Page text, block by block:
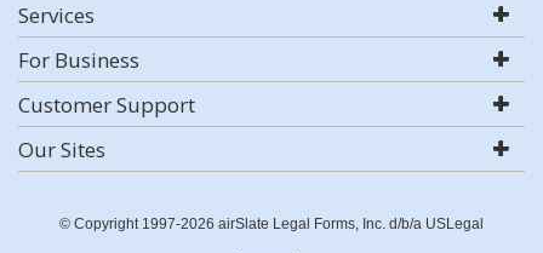
Services
For Business
Customer Support
Our Sites
© Copyright 1997-2026 airSlate Legal Forms, Inc. d/b/a USLegal